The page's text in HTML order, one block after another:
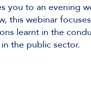
you to an evening
this webinar
learnt in the
the public sector.